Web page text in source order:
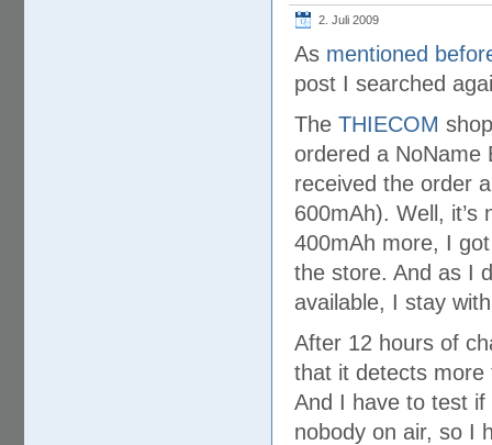
2. Juli 2009
As mentioned
post I searched
The THIECOM
ordered a NoName
received the order
600mAh). Well,
400mAh more, I
the store. And as I
available, I stay
After 12 hours of
that it detects more
And I have to test
nobody on air, so I